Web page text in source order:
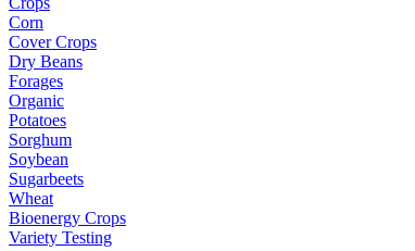
Corn
Cover Crops
Dry Beans
Forages
Organic
Potatoes
Sorghum
Soybean
Sugarbeets
Wheat
Bioenergy Crops
Variety Testing